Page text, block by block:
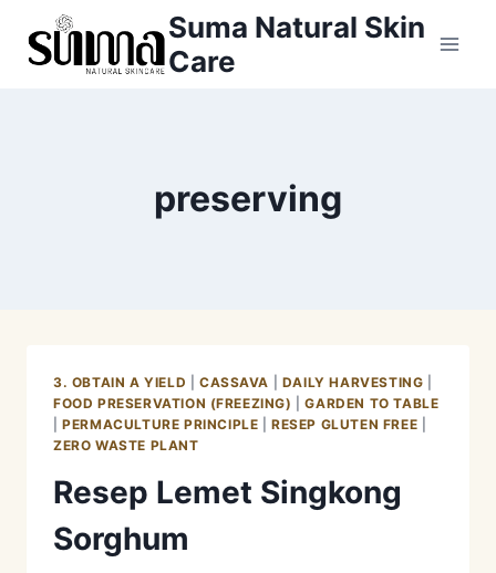
Suma Natural Skin
Care
preserving
3. OBTAIN A YIELD CASSAVA DAILY HARVESTING
FOOD PRESERVATION (FREEZING)
|GARDEN TO TABLE
|PERMACULTURE PRINCIPLE |RESEP GLUTEN FREE
ZERO WASTE PLANT
Resep Lemet Singkong
Sorghum